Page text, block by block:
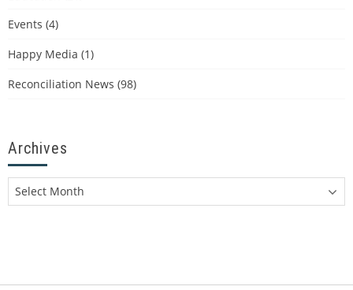
Events (4)
Happy Media (1)
Reconciliation News (98)
Archives